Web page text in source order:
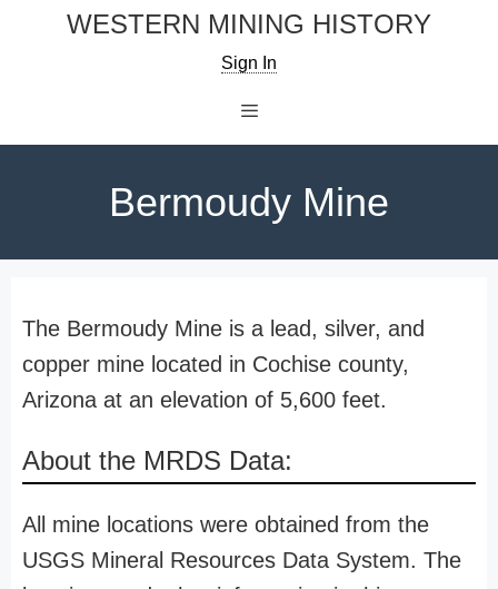
WESTERN MINING HISTORY
Sign In
Bermoudy Mine
The Bermoudy Mine is a lead, silver, and
copper mine located in Cochise county,
Arizona at an elevation of 5,600 feet.
About the MRDS Data:
All mine locations were obtained from the
USGS Mineral Resources Data System. The